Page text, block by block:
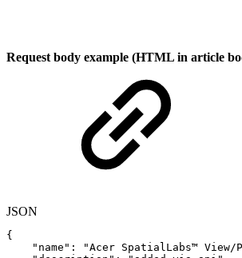
Request body example (HTML in article
JSON
{
"name" : "Acer SpatialLabs™ View/